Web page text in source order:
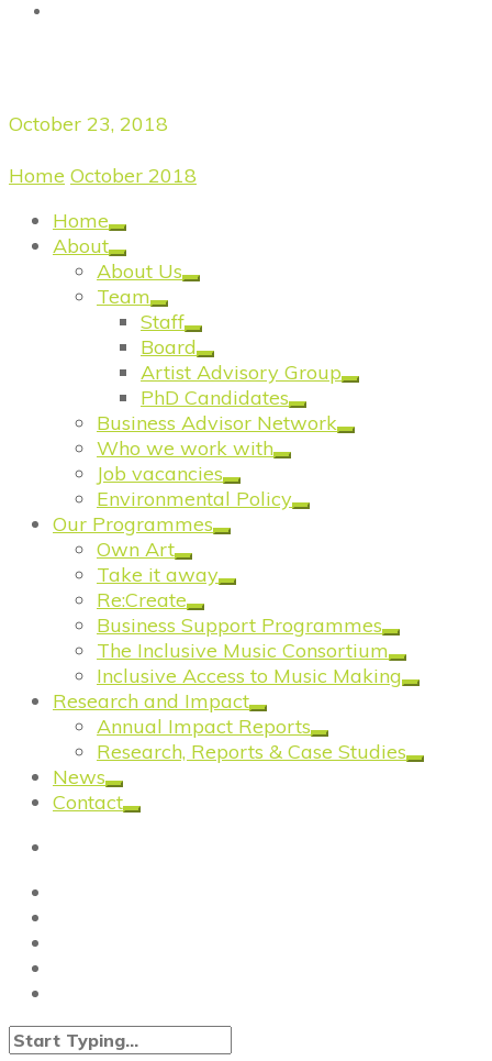
October 23, 2018
Home October 2018
Home
About
About Us
Team
Staff
Board
Artist Advisory Group
PhD Candidates
Business Advisor Network
Who we work with
Job vacancies
Environmental Policy
Our Programmes
Own Art
Take it away
Re:Create
Business Support Programmes
The Inclusive Music Consortium
Inclusive Access to Music Making
Research and Impact
Annual Impact Reports
Research, Reports & Case Studies
News
Contact